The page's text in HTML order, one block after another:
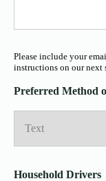
Please include your
instructions on our next
Preferred Method
Household Drivers